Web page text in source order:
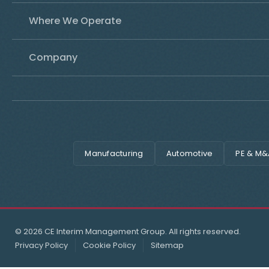
Where We Operate
Company
Manufacturing Automotive PE &
© 2026 CE Interim Management Group. All rights reserved.
Privacy Policy
Cookie Policy Sitemap